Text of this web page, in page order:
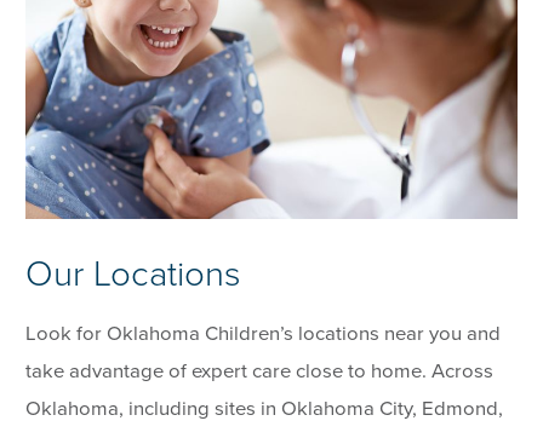
Our Locations
Look for Oklahoma Children’s locations near you and
take advantage of expert care close to home. Across
Oklahoma, including sites in Oklahoma City, Edmond,